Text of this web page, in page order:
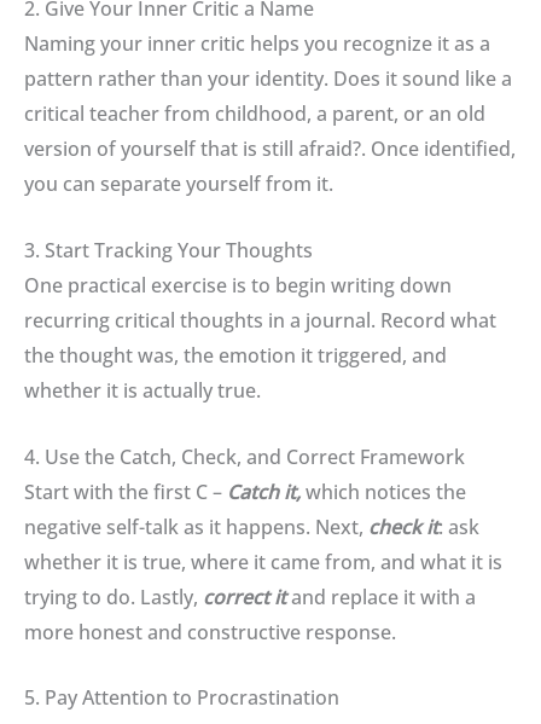
2. Give Your Inner Critic a Name
Naming your inner critic helps you recognize it as a
pattern rather than your identity. Does it sound like a
critical teacher from childhood, a parent, or an old
version of yourself that is still afraid?. Once identified,
you can separate yourself from it.
3. Start Tracking Your Thoughts
One practical exercise is to begin writing down
recurring critical thoughts in a journal. Record what
the thought was, the emotion it triggered, and
whether it is actually true.
4. Use the Catch, Check, and Correct Framework
Start with the first C – Catch it,which notices the
negative self-talk as it happens. Next, check it: ask
whether it is true, where it came from, and what it is
trying to do. Lastly, correct itand replace it with a
more honest and constructive response.
5. Pay Attention to Procrastination